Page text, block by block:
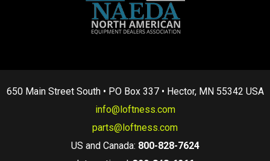
650 Main Street South • PO Box 337 • Hector, MN 55342 USA
info@loftness.com
parts@loftness.com
US and Canada: 800-828-7624